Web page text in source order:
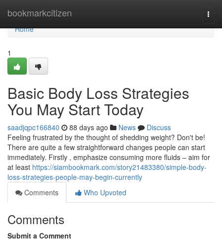
bookmarkcitizen
Home
Home
1
Basic Body Loss Strategies
You May Start Today
saadjqpc166840 88 days ago News
Discuss
Feeling frustrated by the thought of shedding weight? Don't be!
There are quite a few straightforward changes people can start
immediately. Firstly , emphasize consuming more fluids – aim for
at least https://siambookmark.com/story21483380/simple-body-
loss-strategies-people-may-begin-currently
Comments
Who Upvoted
Comments
Submit a Comment